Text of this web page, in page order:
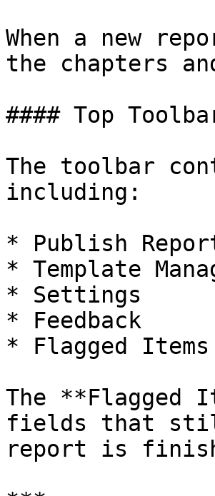
When a new
the chapters
#### Top
The toolbar
including:
* Publish
* Template
* Settings
* Feedback
* Flagged Items
The **Flagged
fields that still
report is